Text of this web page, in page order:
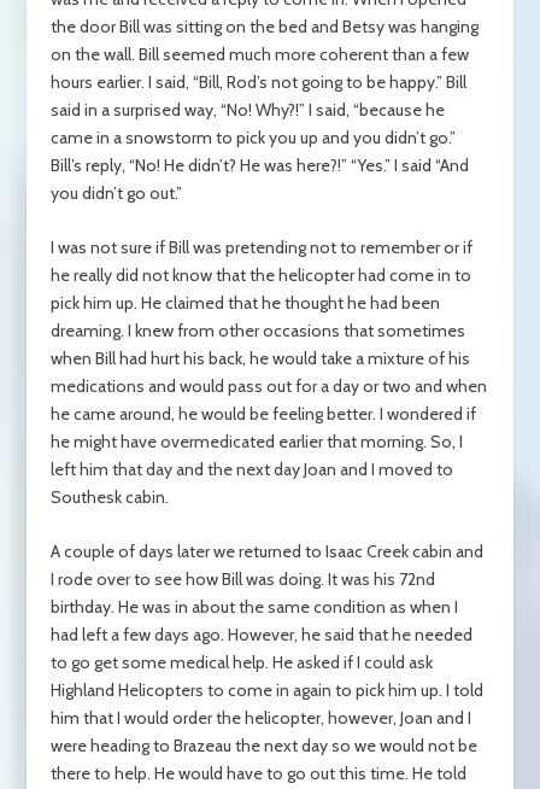
the door Bill was sitting on the bed and Betsy was hanging
on the wall. Bill seemed much more coherent than a few
hours earlier. I said, “Bill, Rod’s not going to be happy.” Bill
said in a surprised way, “No! Why?!” I said, “because he
came in a snowstorm to pick you up and you didn’t go.”
Bill’s reply, “No! He didn’t? He was here?!” “Yes.” I said “And
you didn’t go out.”
I was not sure if Bill was pretending not to remember or if
he really did not know that the helicopter had come in to
pick him up. He claimed that he thought he had been
dreaming. I knew from other occasions that sometimes
when Bill had hurt his back, he would take a mixture of his
medications and would pass out for a day or two and when
he came around, he would be feeling better. I wondered if
he might have overmedicated earlier that morning. So, I
left him that day and the next day Joan and I moved to
Southesk cabin.
A couple of days later we returned to Isaac Creek cabin and
I rode over to see how Bill was doing. It was his 72nd
birthday. He was in about the same condition as when I
had left a few days ago. However, he said that he needed
to go get some medical help. He asked if I could ask
Highland Helicopters to come in again to pick him up. I told
him that I would order the helicopter, however, Joan and I
were heading to Brazeau the next day so we would not be
there to help. He would have to go out this time. He told